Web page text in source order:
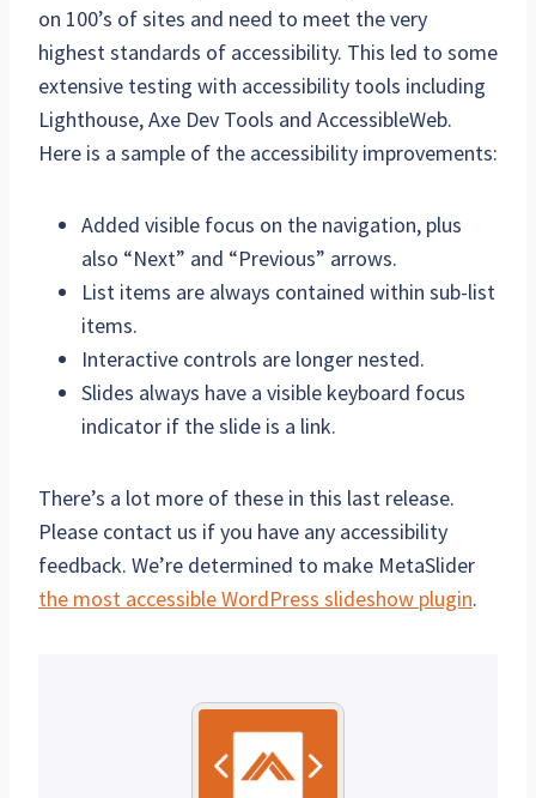
on 100’s of sites and need to meet the very
highest standards of accessibility. This led to some
extensive testing with accessibility tools including
Lighthouse, Axe Dev Tools and AccessibleWeb.
Here is a sample of the accessibility improvements:
Added visible focus on the navigation, plus
also “Next” and “Previous” arrows.
List items are always contained within sub-list
items.
Interactive controls are longer nested.
Slides always have a visible keyboard focus
indicator if the slide is a link.
There’s a lot more of these in this last release.
Please contact us if you have any accessibility
feedback. We’re determined to make MetaSlider
the most accessible WordPress slideshow plugin.